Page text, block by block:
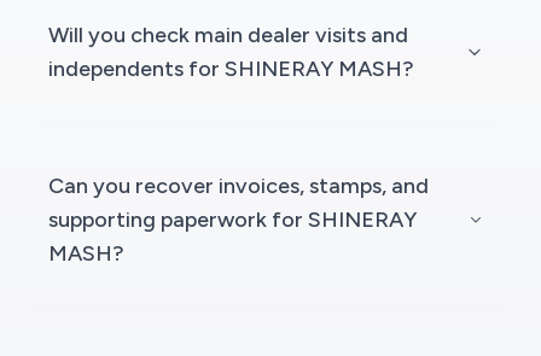
Will you check main dealer visits and
independents for SHINERAY MASH?
Can you recover invoices, stamps, and
supporting paperwork for SHINERAY
MASH?